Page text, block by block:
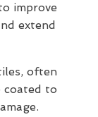
improve
extend
often
coated to